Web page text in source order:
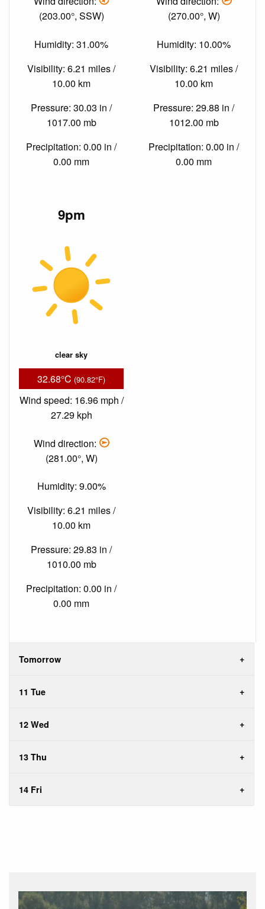
(203.00°, SSW)
Humidity: 31.00%
Visibility: 6.21 miles /
10.00 km
Pressure: 30.03 in /
1017.00 mb
Precipitation: 0.00 in /
0.00 mm
(270.00°, W)
Humidity: 10.00%
Visibility: 6.21 miles /
10.00 km
Pressure: 29.88 in /
1012.00 mb
Precipitation: 0.00 in /
0.00 mm
9pm
clear sky
32.68°C (90.82°F)
Wind speed: 16.96 mph /
27.29 kph
Wind direction:
(281.00°, W)
Humidity: 9.00%
Visibility: 6.21 miles /
10.00 km
Pressure: 29.83 in /
1010.00 mb
Precipitation: 0.00 in /
0.00 mm
Tomorrow
11 Tue
12 Wed
13 Thu
14 Fri